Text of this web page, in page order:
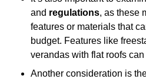
and regulations, as these
features or materials that
budget. Features like
verandas with flat roofs
Another consideration is